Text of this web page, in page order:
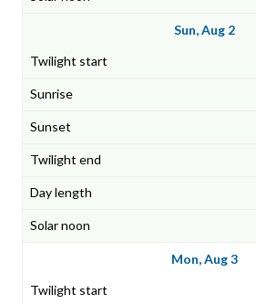
Sun, Aug 2
Mon, Aug 3